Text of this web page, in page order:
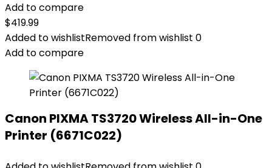
Add to compare
$419.99
Added to wishlistRemoved from wishlist 0
Add to compare
Canon PIXMA TS3720 Wireless All-in-One
Printer (6671C022)